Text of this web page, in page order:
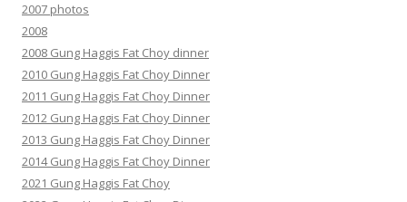
2007 photos
2008
2008 Gung Haggis Fat Choy dinner
2010 Gung Haggis Fat Choy Dinner
2011 Gung Haggis Fat Choy Dinner
2012 Gung Haggis Fat Choy Dinner
2013 Gung Haggis Fat Choy Dinner
2014 Gung Haggis Fat Choy Dinner
2021 Gung Haggis Fat Choy